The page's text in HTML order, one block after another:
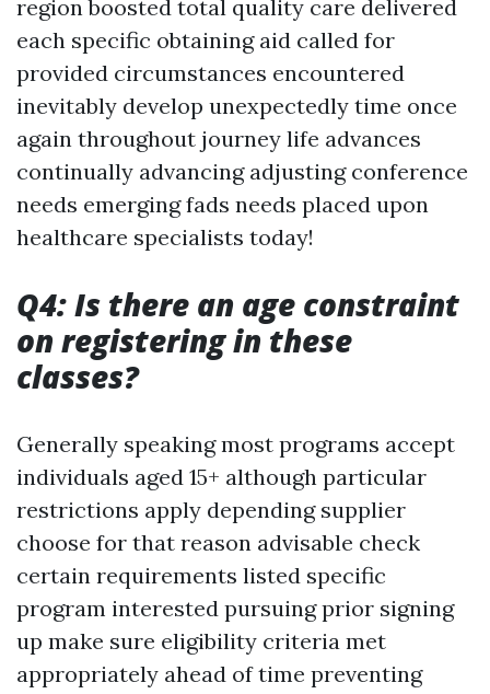
region boosted total quality care delivered
each specific obtaining aid called for
provided circumstances encountered
inevitably develop unexpectedly time once
again throughout journey life advances
continually advancing adjusting conference
needs emerging fads needs placed upon
healthcare specialists today!
Q4: Is there an age constraint
on registering in these
classes?
Generally speaking most programs accept
individuals aged 15+ although particular
restrictions apply depending supplier
choose for that reason advisable check
certain requirements listed specific
program interested pursuing prior signing
up make sure eligibility criteria met
appropriately ahead of time preventing